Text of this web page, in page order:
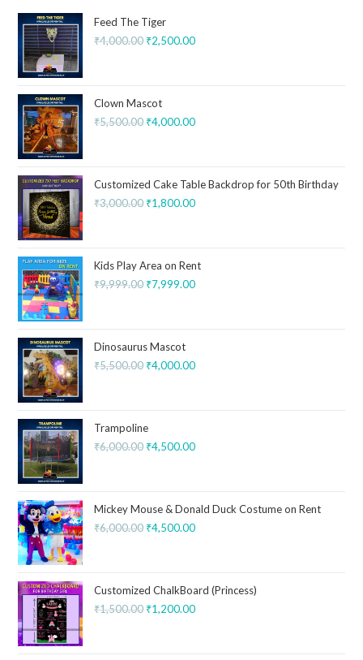
Feed The Tiger
₹4,000.00 ₹2,500.00
Clown Mascot
₹5,500.00 ₹4,000.00
Customized Cake Table Backdrop for 50th Birthday
₹3,000.00 ₹1,800.00
Kids Play Area on Rent
₹9,999.00 ₹7,999.00
Dinosaurus Mascot
₹5,500.00 ₹4,000.00
Trampoline
₹6,000.00 ₹4,500.00
Mickey Mouse & Donald Duck Costume on Rent
₹6,000.00 ₹4,500.00
Customized ChalkBoard (Princess)
₹1,500.00 ₹1,200.00